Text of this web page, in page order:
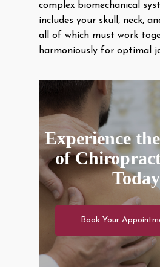
complex biomechanical
includes your skull, neck,
all of which must work
harmoniously for optimal
Experience
of
Today
Book Your